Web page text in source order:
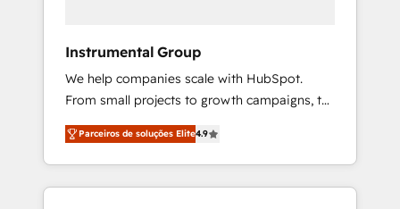
Instrumental Group
We help companies scale with HubSpot.
From small projects to growth campaigns, to
CRM and websites. Hire an agency that's
experienced in every inch of HubSpot and
willing to work hand-in-hand with your team
to simplify the complex and build a better
Parceiros de soluções Elite4.9